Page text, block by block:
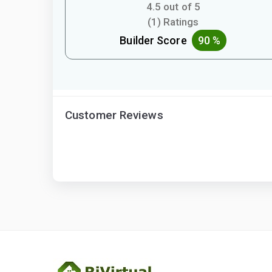
4.5 out of 5
(1) Ratings
Builder Score 90 %
Customer Reviews